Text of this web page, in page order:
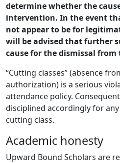
determine whether the
intervention. In the event
not appear to be for
will be advised that further
cause for the dismissal from
“Cutting classes” (absence
authorization) is a serious
attendance policy.
disciplined accordingly for
cutting class.
Academic honesty
Upward Bound Scholars are